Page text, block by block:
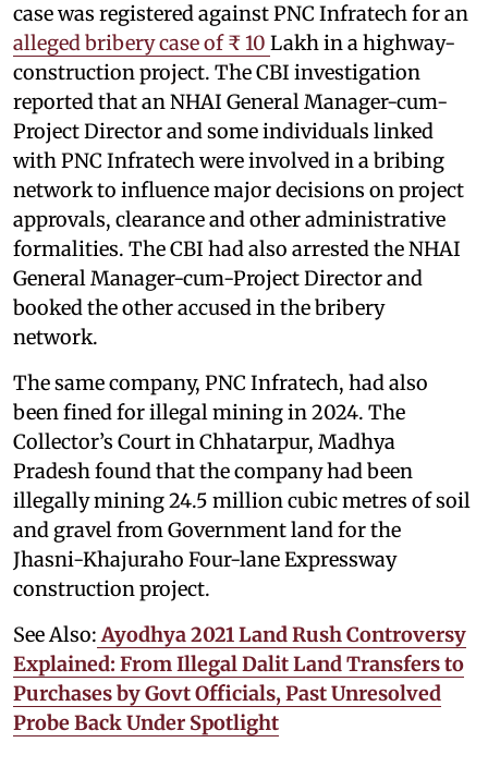
case was registered against PNC Infratech for an
alleged bribery case of ₹ 10 Lakh in a highway-
construction project. The CBI investigation
reported that an NHAI General Manager-cum-
Project Director and some individuals linked
with PNC Infratech were involved in a bribing
network to influence major decisions on project
approvals, clearance and other administrative
formalities. The CBI had also arrested the NHAI
General Manager-cum-Project Director and
booked the other accused in the bribery
network.
The same company, PNC Infratech, had also
been fined for illegal mining in 2024. The
Collector’s Court in Chhatarpur, Madhya
Pradesh found that the company had been
illegally mining 24.5 million cubic metres of soil
and gravel from Government land for the
Jhasni-Khajuraho Four-lane Expressway
construction project.
See Also: Ayodhya 2021 Land Rush Controversy
Explained: From Illegal Dalit Land Transfers to
Purchases by Govt Officials, Past Unresolved
Probe Back Under Spotlight